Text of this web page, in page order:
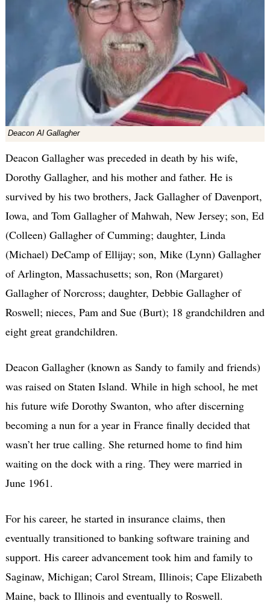
Deacon Al Gallagher
Deacon Gallagher was preceded in death by his wife,
Dorothy Gallagher, and his mother and father. He is
survived by his two brothers, Jack Gallagher of Davenport,
Iowa, and Tom Gallagher of Mahwah, New Jersey; son, Ed
(Colleen) Gallagher of Cumming; daughter, Linda
(Michael) DeCamp of Ellijay; son, Mike (Lynn) Gallagher
of Arlington, Massachusetts; son, Ron (Margaret)
Gallagher of Norcross; daughter, Debbie Gallagher of
Roswell; nieces, Pam and Sue (Burt); 18 grandchildren and
eight great grandchildren.
Deacon Gallagher (known as Sandy to family and friends)
was raised on Staten Island. While in high school, he met
his future wife Dorothy Swanton, who after discerning
becoming a nun for a year in France finally decided that
wasn’t her true calling. She returned home to find him
waiting on the dock with a ring. They were married in
June 1961.
For his career, he started in insurance claims, then
eventually transitioned to banking software training and
support. His career advancement took him and family to
Saginaw, Michigan; Carol Stream, Illinois; Cape Elizabeth
Maine, back to Illinois and eventually to Roswell.